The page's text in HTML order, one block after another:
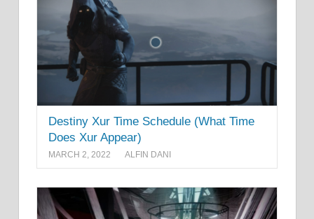
Destiny Xur Time Schedule (What Time
Does Xur Appear)
MARCH 2, 2022 ALFIN DANI